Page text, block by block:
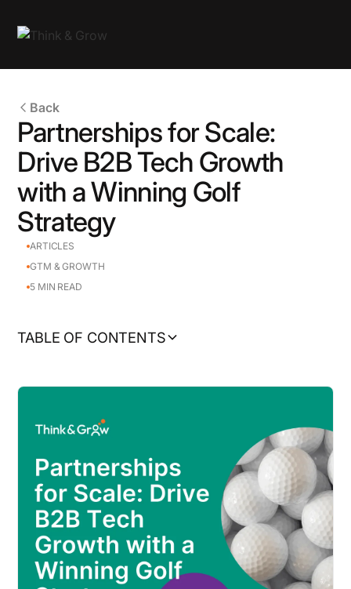
Back
Partnerships for Scale:
Drive B2B Tech Growth
with a Winning Golf
Strategy
ARTICLES
GTM & GROWTH
5 MIN READ
TABLE OF CONTENTS